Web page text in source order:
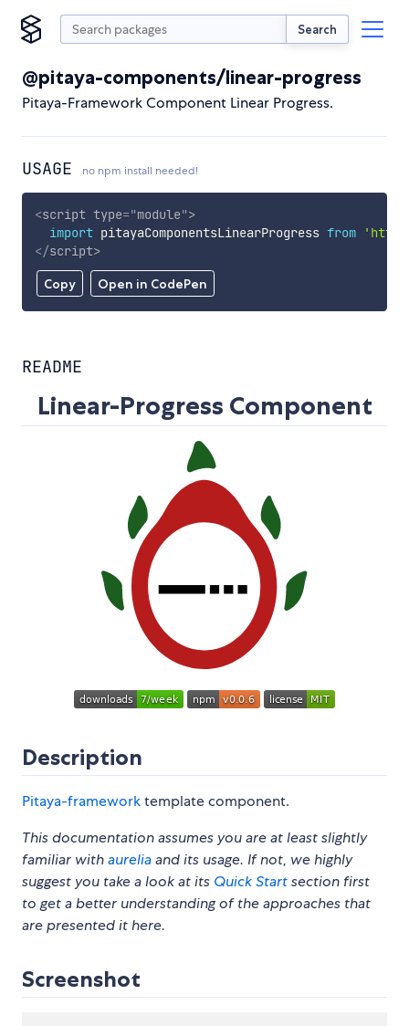
Search
@pitaya-components/linear-progress
Pitaya-Framework Component Linear Progress.
USAGE no npm install needed!
Copy Open in CodePen
<script type="module">
import pitayaComponentsLinearProgress from
</script>
README
Linear-Progress Component
Description
Pitaya-frameworktemplate component.
This documentation assumes you are at least slightly
familiar withaureliaand its usage. If not, we highly
suggest you take a look at its Quick Startsection first
to get a better understanding of the approaches that
are presented it here.
Screenshot